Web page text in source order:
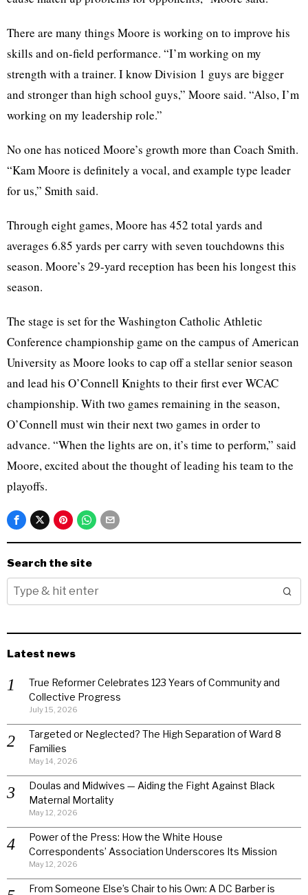
There are many things Moore is working on to improve his
skills and on-field performance. “I’m working on my
strength with a trainer. I know Division 1 guys are bigger
and stronger than high school guys,” Moore said. “Also, I’m
working on my leadership role.”
No one has noticed Moore’s growth more than Coach Smith.
“Kam Moore is definitely a vocal, and example type leader
for us,” Smith said.
Through eight games, Moore has 452 total yards and
averages 6.85 yards per carry with seven touchdowns this
season. Moore’s 29-yard reception has been his longest this
season.
The stage is set for the Washington Catholic Athletic
Conference championship game on the campus of American
University as Moore looks to cap off a stellar senior season
and lead his O’Connell Knights to their first ever WCAC
championship. With two games remaining in the season,
O’Connell must win their next two games in order to
advance. “When the lights are on, it’s time to perform,” said
Moore, excited about the thought of leading his team to the
playoffs.
Search the site
Latest news
True Reformer Celebrates 123 Years of Community and
Collective Progress
July 15, 2026
Targeted or Neglected? The High Separation of Ward 8
Families
May 14, 2026
Doulas and Midwives — Aiding the Fight Against Black
Maternal Mortality
May 12, 2026
Power of the Press: How the White House
Correspondents’ Association Underscores Its Mission
May 12, 2026
From Someone Else’s Chair to his Own: A DC Barber is